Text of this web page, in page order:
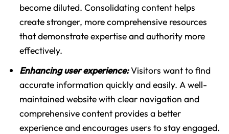
become diluted. Consolidating content helps
create stronger, more comprehensive resources
that demonstrate expertise and authority more
effectively.
Enhancing user experience:Visitors want to find
accurate information quickly and easily. A well-
maintained website with clear navigation and
comprehensive content provides a better
experience and encourages users to stay engaged.